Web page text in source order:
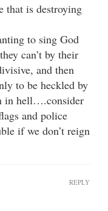
that is destroying
to sing God
can’t by their
and then
to be heckled by
in hell….consider
and police
if we don’t reign
REPLY